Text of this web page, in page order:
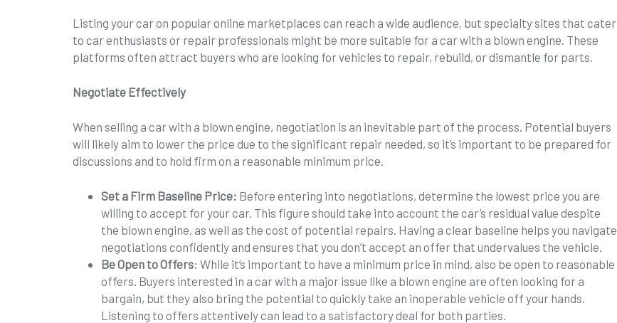
Listing your car on popular online marketplaces can reach a wide audience, but specialty sites that cater
to car enthusiasts or repair professionals might be more suitable for a car with a blown engine. These
platforms often attract buyers who are looking for vehicles to repair, rebuild, or dismantle for parts.
Negotiate Effectively
When selling a car with a blown engine, negotiation is an inevitable part of the process. Potential buyers
will likely aim to lower the price due to the significant repair needed, so it’s important to be prepared for
discussions and to hold firm on a reasonable minimum price.
Set a Firm Baseline Price: Before entering into negotiations, determine the lowest price you are
willing to accept for your car. This figure should take into account the car’s residual value despite
the blown engine, as well as the cost of potential repairs. Having a clear baseline helps you navigate
negotiations confidently and ensures that you don’t accept an offer that undervalues the vehicle.
Be Open to Offers: While it’s important to have a minimum price in mind, also be open to reasonable
offers. Buyers interested in a car with a major issue like a blown engine are often looking for a
bargain, but they also bring the potential to quickly take an inoperable vehicle off your hands.
Listening to offers attentively can lead to a satisfactory deal for both parties.